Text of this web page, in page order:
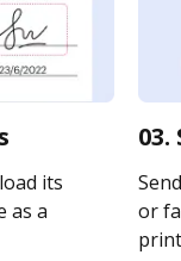
its
as a
or